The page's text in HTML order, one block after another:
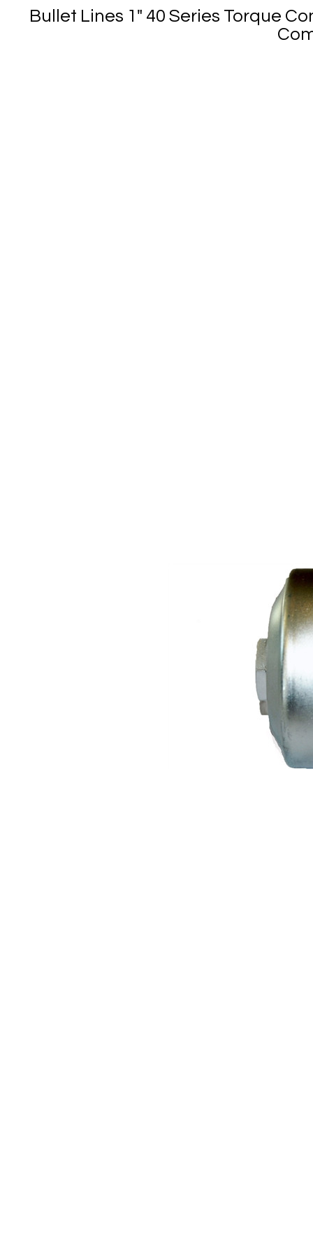
Bullet Lines 1" 40 Series Torque